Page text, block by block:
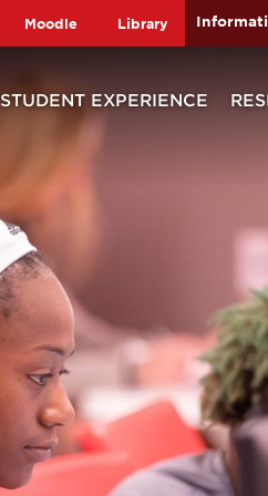
Moodle Library
STUDENT EXPERIENCE